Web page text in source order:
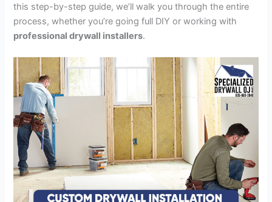
this step-by-step guide, we’ll walk you through the entire
process, whether you’re going full DIY or working with
professional drywall installers.